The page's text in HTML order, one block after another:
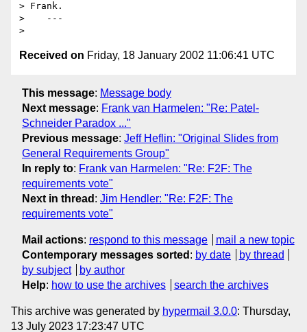
> Frank.
>    ---
Received on Friday, 18 January 2002 11:06:41 UTC
This message: Message body
Next message: Frank van Harmelen: "Re: Patel-
Schneider Paradox ..."
Previous message: Jeff Heflin: "Original Slides from
General Requirements Group"
In reply to: Frank van Harmelen: "Re: F2F: The
requirements vote"
Next in thread : Jim Hendler: "Re: F2F: The
requirements vote"
Mail actions: respond to this message
mail a new topic
Contemporary messages sorted : by date
by thread
by subject
by author
Help: how to use the archives search the archives
This archive was generated by hypermail 3.0.0: Thursday,
13 July 2023 17:23:47 UTC